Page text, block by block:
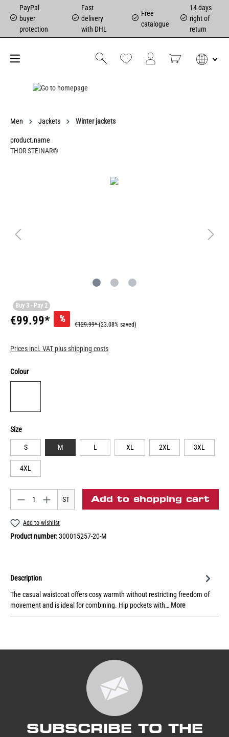
PayPal
buyer
protection
Fast
delivery
with DHL
Free
catalogue
14 days
right of
return
Men Jackets Winter jackets
product.name
THOR STEINAR®
Buy 3 - Pay 2
€99.99* %
€129.99*(23.08% saved)
Prices incl. VAT plus shipping costs
Colour
Size
S M L XL 2XL 3XL
4XL
ST Add to shopping cart
Add to wishlist
Product number:300015257-20-M
Description
The casual waistcoat offers cosy warmth without restricting freedom of
movement and is ideal for combining. Hip pockets with… More
SUBSCRIBE TO THE